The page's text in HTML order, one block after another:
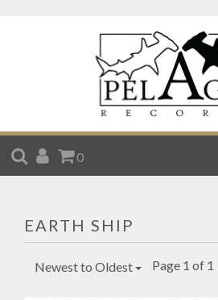
SEARCH
ACCOUNT
CART
0
EARTH SHIP
Newest to Oldest Page 1 of 1